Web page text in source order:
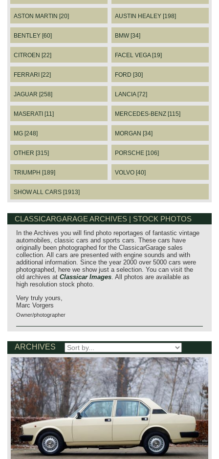
ASTON MARTIN [20] AUSTIN HEALEY [198]
BENTLEY [60] BMW [34]
CITROEN [22] FACEL VEGA [19]
FERRARI [22] FORD [30]
JAGUAR [258] LANCIA [72]
MASERATI [11] MERCEDES-BENZ [115]
MG [248] MORGAN [34]
OTHER [315] PORSCHE [106]
TRIUMPH [189] VOLVO [40]
SHOW ALL CARS [1913]
CLASSICARGARAGE ARCHIVES | STOCK PHOTOS
In the Archives you will find photo reportages of fantastic vintage
automobiles, classic cars and sports cars. These cars have
originally been photographed for the ClassicarGarage sales
collection. All cars are presented with engine sounds and with
additional information. Since the year 2000 over 5000 cars were
photographed, here we show just a selection. You can visit the
old archives at Classicar Images . All photos are available as
high resolution stock photo.
Very truly yours,
Marc Vorgers
Owner/photographer
ARCHIVES